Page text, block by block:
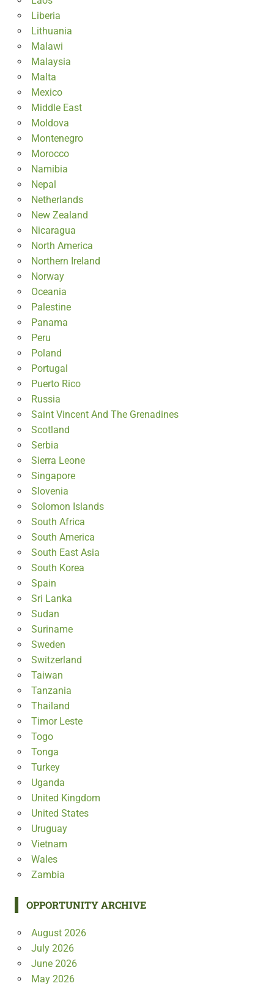
Liberia
Lithuania
Malawi
Malaysia
Malta
Mexico
Middle East
Moldova
Montenegro
Morocco
Namibia
Nepal
Netherlands
New Zealand
Nicaragua
North America
Northern Ireland
Norway
Oceania
Palestine
Panama
Peru
Poland
Portugal
Puerto Rico
Russia
Saint Vincent And The Grenadines
Scotland
Serbia
Sierra Leone
Singapore
Slovenia
Solomon Islands
South Africa
South America
South East Asia
South Korea
Spain
Sri Lanka
Sudan
Suriname
Sweden
Switzerland
Taiwan
Tanzania
Thailand
Timor Leste
Togo
Tonga
Turkey
Uganda
United Kingdom
United States
Uruguay
Vietnam
Wales
Zambia
OPPORTUNITY ARCHIVE
August 2026
July 2026
June 2026
May 2026